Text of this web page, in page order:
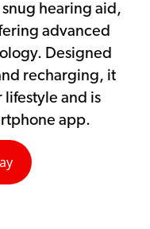
hearing aid,
advanced
Designed
recharging, it
lifestyle and is
app.